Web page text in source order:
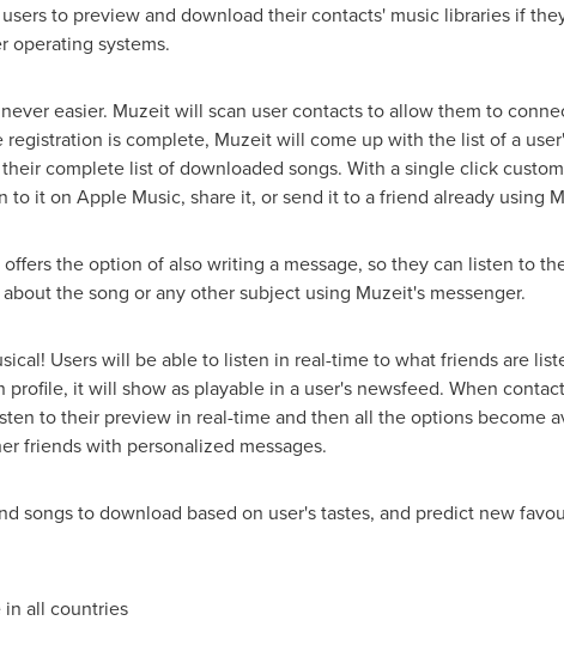
to preview and download their contacts' music libraries if
operating systems.
easier. Muzeit will scan user contacts to allow them to
is complete, Muzeit will come up with the list of a
complete list of downloaded songs. With a single click
to it on Apple Music, share it, or send it to a friend already using
the option of also writing a message, so they can listen to
the song or any other subject using Muzeit's messenger.
Users will be able to listen in real-time to what friends are
profile, it will show as playable in a user's newsfeed. When
to their preview in real-time and then all the options become
friends with personalized messages.
songs to download based on user's tastes, and predict new
all countries